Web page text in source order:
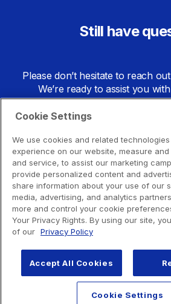
Still have
Please don’t hesitate to reach
We’re ready to assist you
Cookie Settings
We use cookies and related
experience on our website, measure
and service, to assist our marketing
provide personalized content and
share information about your use of our
media, advertising, and analytics
more and control your cookie
Your Privacy Rights. By using our site,
of our Privacy Policy
Accept All Cookies
Cookie Settings